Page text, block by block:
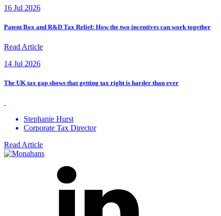
16 Jul 2026
Patent Box and R&D Tax Relief: How the two incentives can work together
Read Article
14 Jul 2026
The UK tax gap shows that getting tax right is harder than ever
Stephanie Hurst
Corporate Tax Director
Read Article